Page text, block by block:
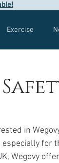
Exercise
in
for
Wegovy